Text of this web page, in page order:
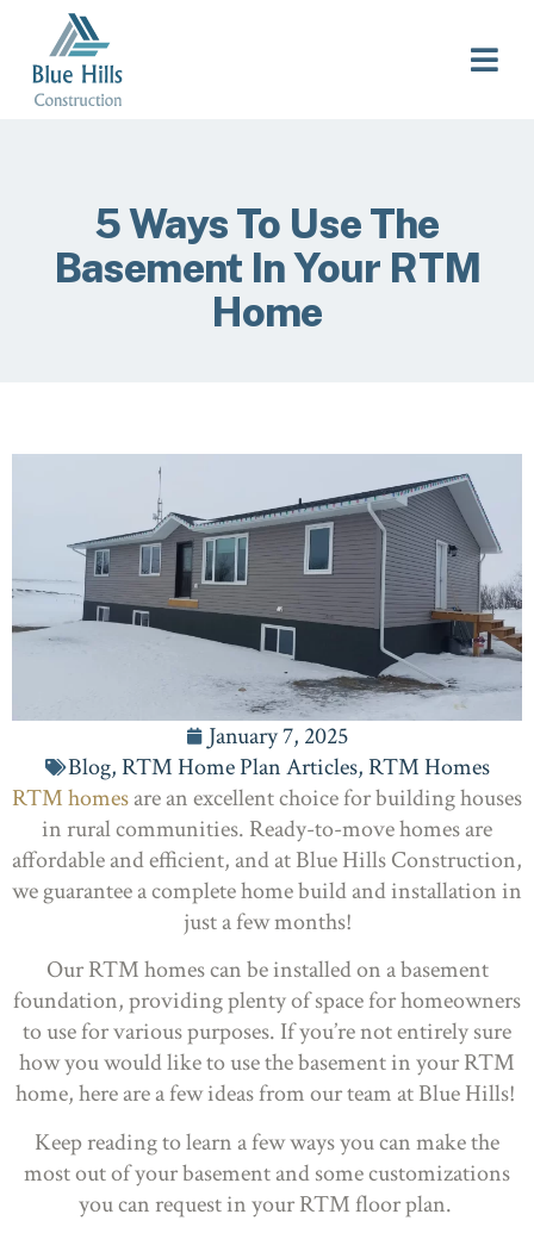
5 Ways To Use The
Basement In Your RTM
Home
January 7, 2025
Blog,RTM Home Plan Articles,RTM Homes
RTM homesare an excellent choice for building houses
in rural communities. Ready-to-move homes are
affordable and efficient, and at Blue Hills Construction,
we guarantee a complete home build and installation in
just a few months!
Our RTM homes can be installed on a basement
foundation, providing plenty of space for homeowners
to use for various purposes. If you’re not entirely sure
how you would like to use the basement in your RTM
home, here are a few ideas from our team at Blue Hills!
Keep reading to learn a few ways you can make the
most out of your basement and some customizations
you can request in your RTM floor plan.